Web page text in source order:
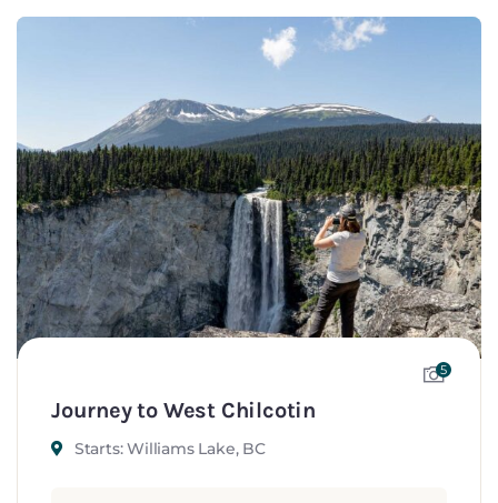
5
Journey to West Chilcotin
Starts: Williams Lake, BC